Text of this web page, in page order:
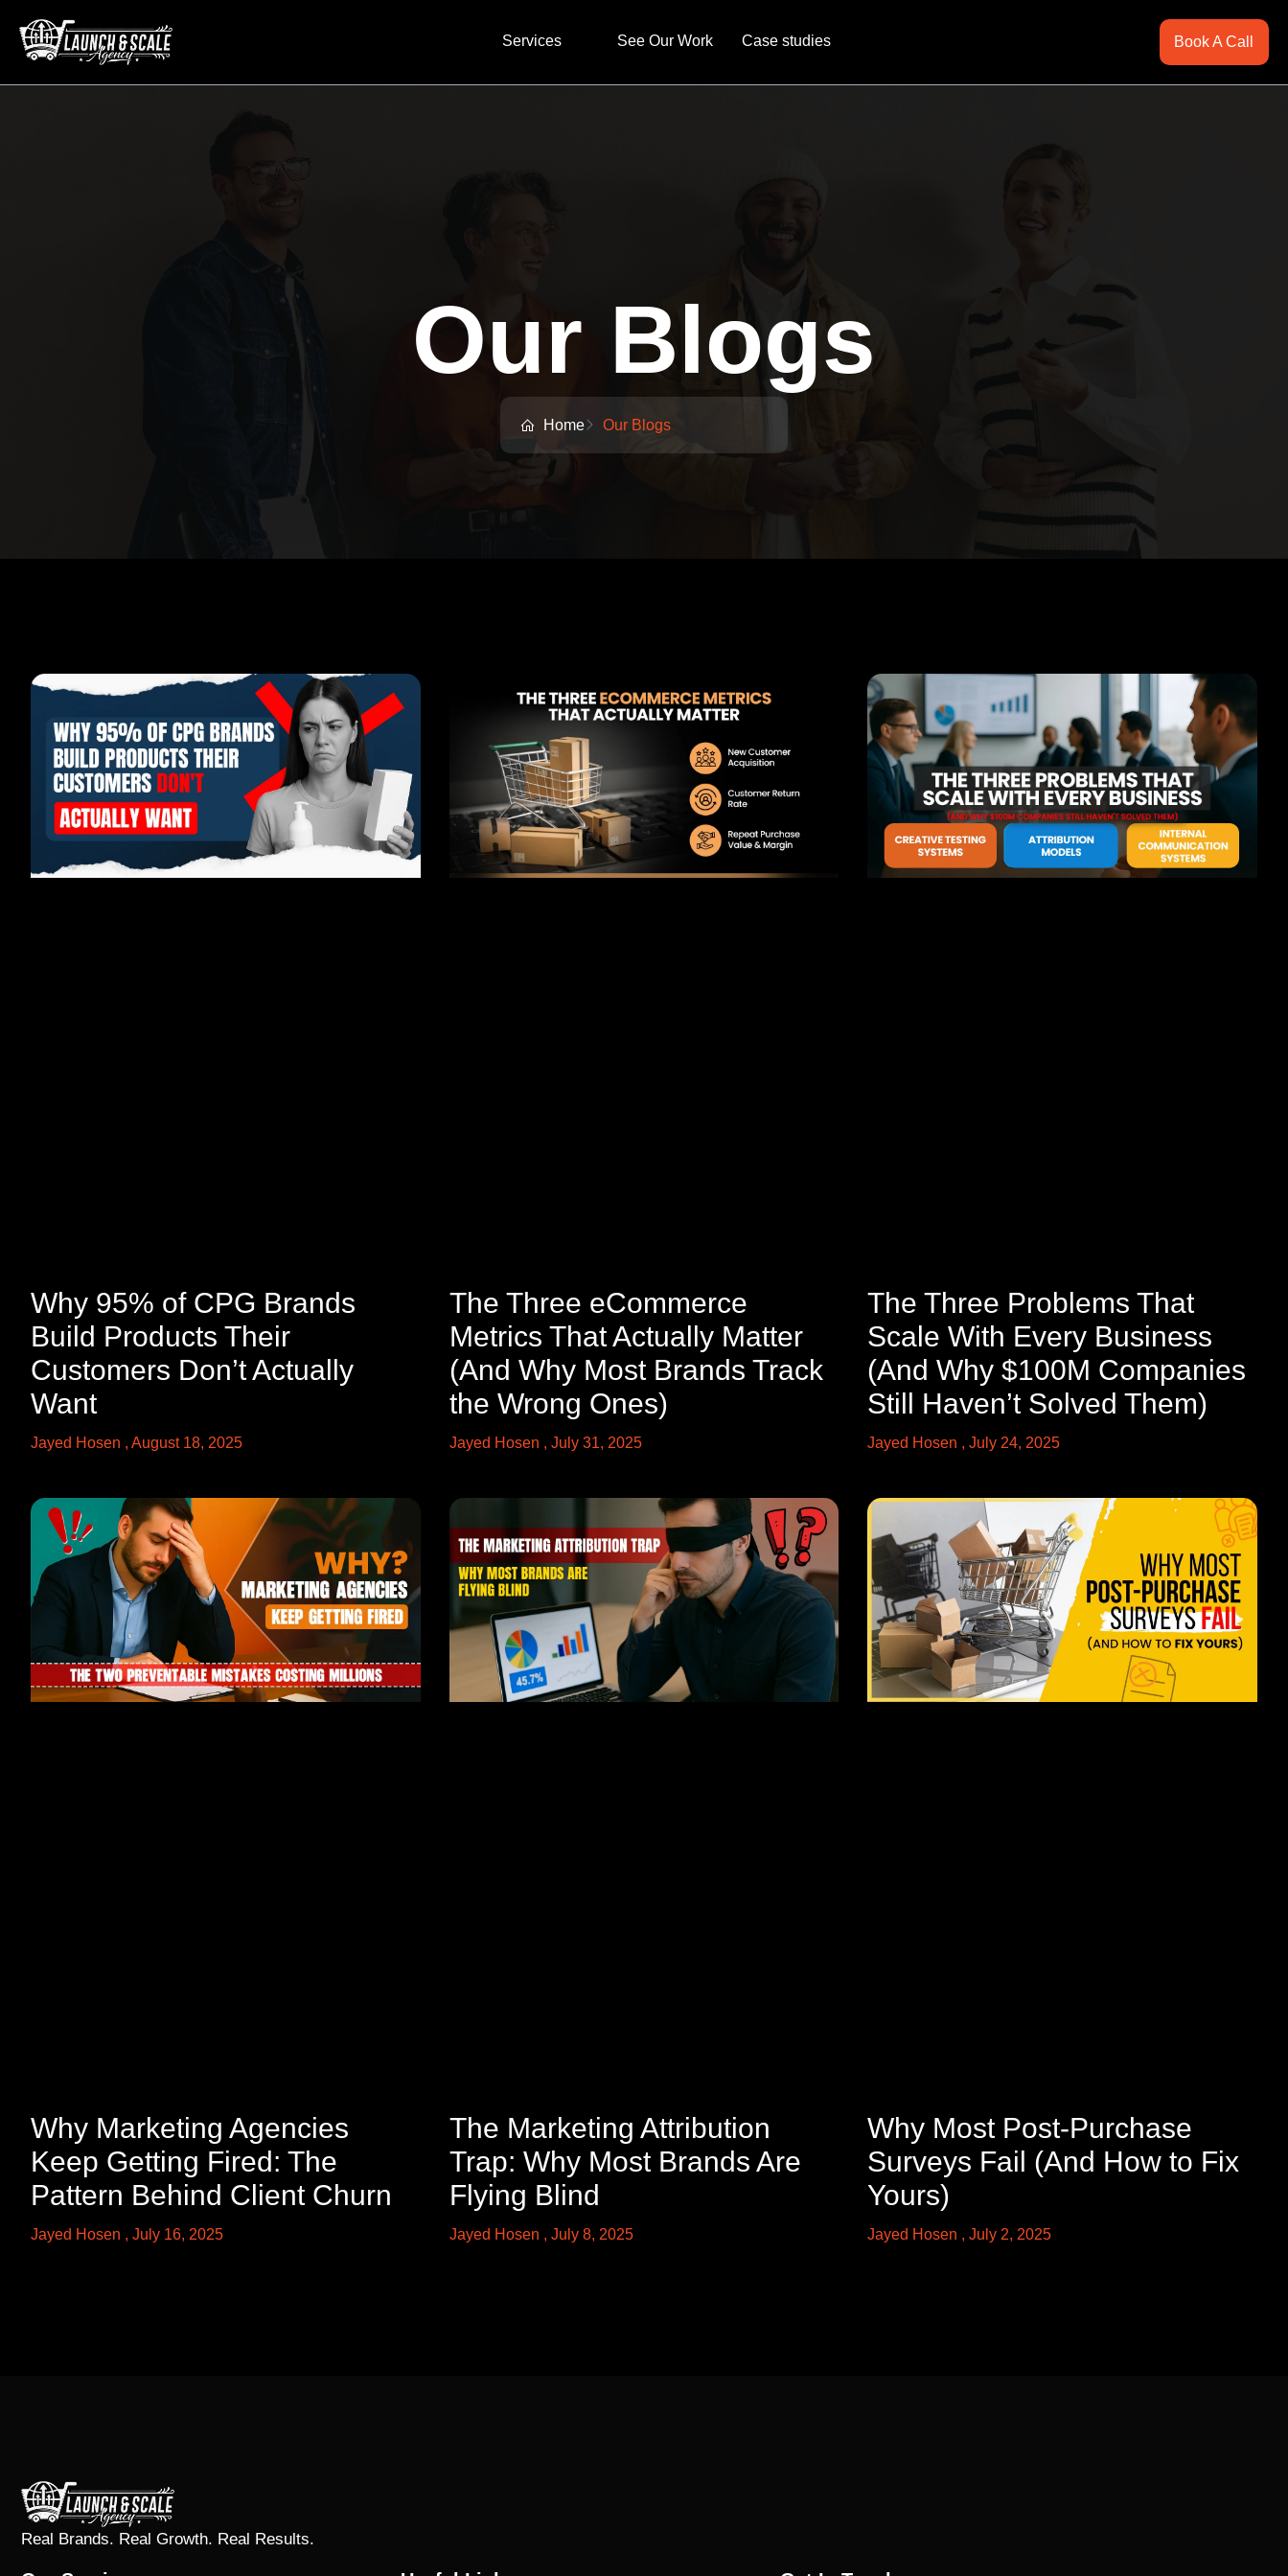
Services See Our Work Case studies Book A Call
Our Blogs
Home Our Blogs
Why 95% of CPG Brands
Build Products Their
Customers Don’t Actually
Want
Jayed Hosen August 18, 2025
The Three eCommerce
Metrics That Actually Matter
(And Why Most Brands Track
the Wrong Ones)
Jayed Hosen July 31, 2025
The Three Problems That
Scale With Every Business
(And Why $100M Companies
Still Haven’t Solved Them)
Jayed Hosen July 24, 2025
Why Marketing Agencies
Keep Getting Fired: The
Pattern Behind Client Churn
Jayed Hosen July 16, 2025
The Marketing Attribution
Trap: Why Most Brands Are
Flying Blind
Jayed Hosen July 8, 2025
Why Most Post-Purchase
Surveys Fail (And How to Fix
Yours)
Jayed Hosen July 2, 2025
Real Brands. Real Growth. Real Results.